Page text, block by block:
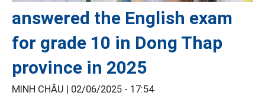
answered the English exam
for grade 10 in Dong Thap
province in 2025
MINH CHÂU | 02/06/2025 - 17:54